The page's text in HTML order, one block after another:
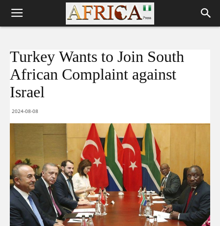
Turkey Wants to Join South
African Complaint against
Israel
2024-08-08